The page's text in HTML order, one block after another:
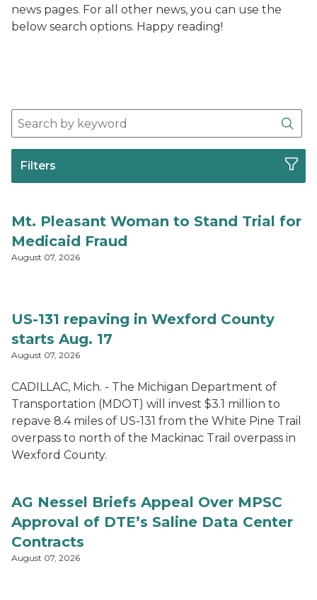
news pages. For all other news, you can use the
below search options. Happy reading!
Search Press Release Archives
Filters
Mt. Pleasant Woman to Stand Trial for
Medicaid Fraud
August 07, 2026
US-131 repaving in Wexford County
starts Aug. 17
August 07, 2026
CADILLAC, Mich. - The Michigan Department of
Transportation (MDOT) will invest $3.1 million to
repave 8.4 miles of US-131 from the White Pine Trail
overpass to north of the Mackinac Trail overpass in
Wexford County.
AG Nessel Briefs Appeal Over MPSC
Approval of DTE’s Saline Data Center
Contracts
August 07, 2026